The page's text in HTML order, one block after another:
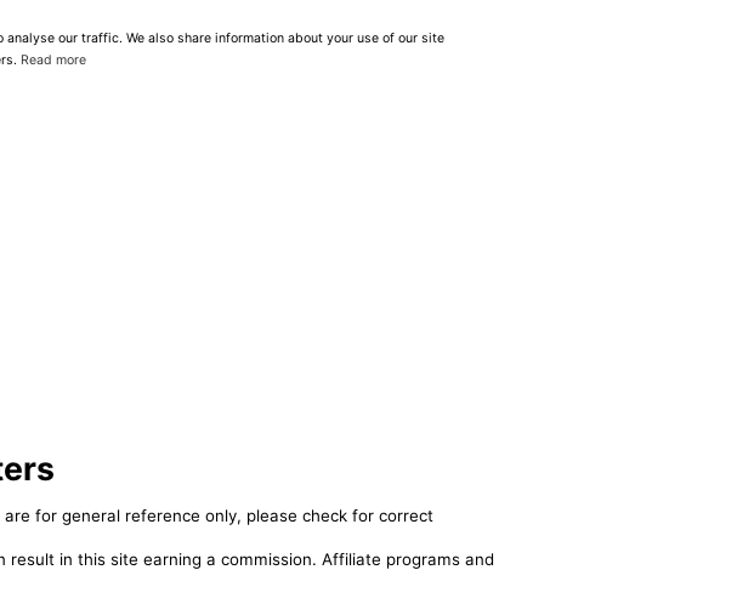
analyse our traffic. We also share information about your use of our site
Read more
for general reference only, please check for correct
in this site earning a commission. Affiliate programs and